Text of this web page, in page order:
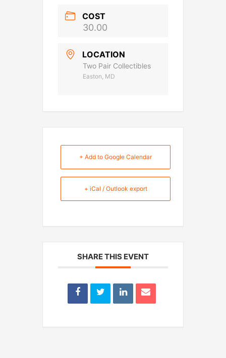
COST
30.00
LOCATION
Two Pair Collectibles
Easton, MD
+ Add to Google Calendar
+ iCal / Outlook export
SHARE THIS EVENT